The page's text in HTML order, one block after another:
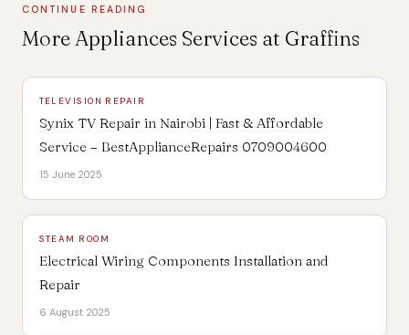
CONTINUE READING
More Appliances Services at Graffins
TELEVISION REPAIR
Synix TV Repair in Nairobi | Fast & Affordable
Service – BestApplianceRepairs 0709004600
15 June 2025
STEAM ROOM
Electrical Wiring Components Installation and
Repair
6 August 2025